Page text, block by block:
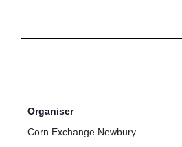
Organiser
Corn Exchange Newbury